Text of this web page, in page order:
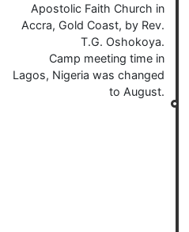
Apostolic Faith Church in
Accra, Gold Coast, by Rev.
T.G. Oshokoya.
Camp meeting time in
Lagos, Nigeria was changed
to August.